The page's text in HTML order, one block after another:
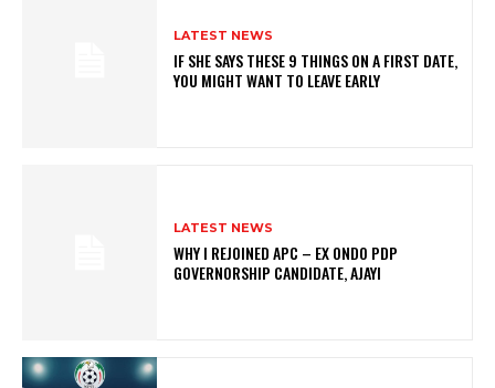
LATEST NEWS
IF SHE SAYS THESE 9 THINGS ON A FIRST DATE,
YOU MIGHT WANT TO LEAVE EARLY
LATEST NEWS
WHY I REJOINED APC – EX ONDO PDP
GOVERNORSHIP CANDIDATE, AJAYI